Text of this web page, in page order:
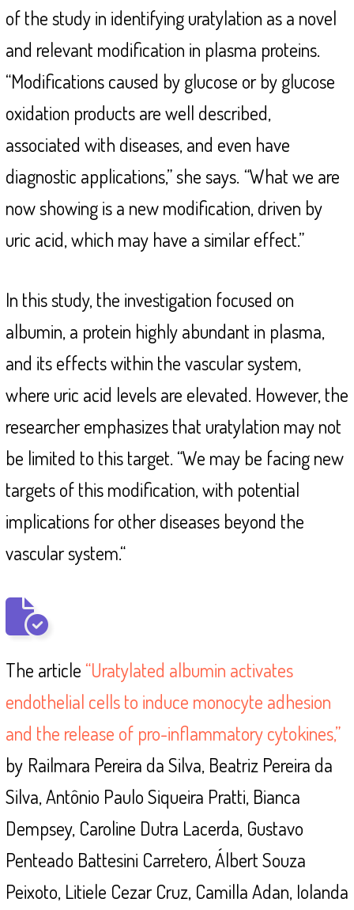
of the study in identifying uratylation as a novel
and relevant modification in plasma proteins.
“Modifications caused by glucose or by glucose
oxidation products are well described,
associated with diseases, and even have
diagnostic applications,” she says. “What we are
now showing is a new modification, driven by
uric acid, which may have a similar effect.”
In this study, the investigation focused on
albumin, a protein highly abundant in plasma,
and its effects within the vascular system,
where uric acid levels are elevated. However, the
researcher emphasizes that uratylation may not
be limited to this target. “We may be facing new
targets of this modification, with potential
implications for other diseases beyond the
vascular system.“
The article “Uratylated albumin activates
endothelial cells to induce monocyte adhesion
and the release of pro-inflammatory cytokines,”
by Railmara Pereira da Silva, Beatriz Pereira da
Silva, Antônio Paulo Siqueira Pratti, Bianca
Dempsey, Caroline Dutra Lacerda, Gustavo
Penteado Battesini Carretero, Álbert Souza
Peixoto, Litiele Cezar Cruz, Camilla Adan, Iolanda